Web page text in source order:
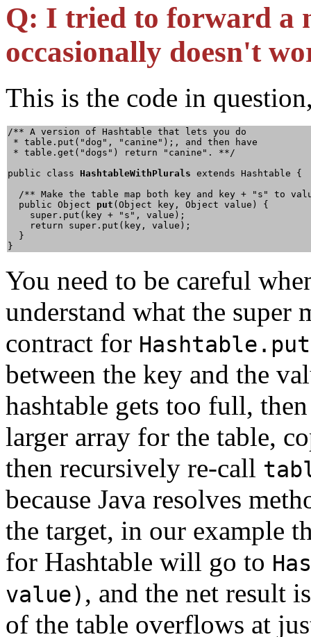
Q: I tried to forward a
occasionally doesn't
This is the code in
/** A version of Hashtable that lets you do
* table.put("dog", "canine");, and then have
* table.get("dogs") return "canine". **/
public class HashtableWithPlurals extends Hashtable {
/** Make the table map both key and key + "s" to
  public Object
put (Object key, Object value) {
    super.put(key + "s", value);
    return super.put(key, value);
  }
}
You need to be careful
understand what the super
contract for Hashtable.put
between the key and the
hashtable gets too full,
larger array for the table,
then recursively re-call
because Java resolves
the target, in our example
for Hashtable will go to
value) , and the net result
of the table overflows at